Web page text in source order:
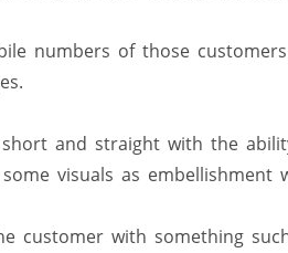
numbers of those
and straight with the
visuals as embellishment
customer with something